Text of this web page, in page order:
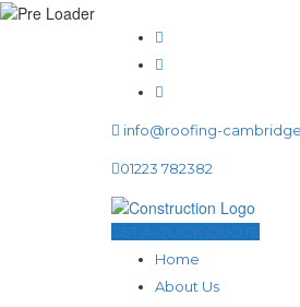
info@roofing-
01223 782382
Home
About Us